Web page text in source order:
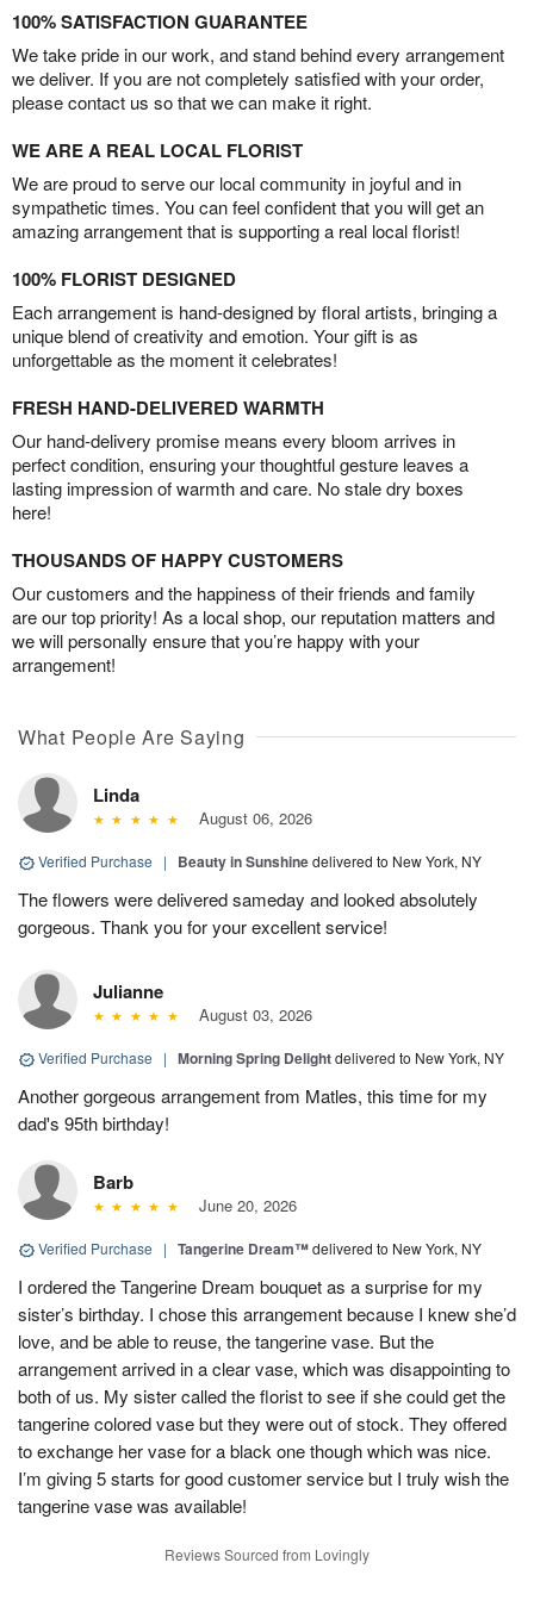
100% SATISFACTION GUARANTEE
We take pride in our work, and stand behind every arrangement
we deliver. If you are not completely satisfied with your order,
please contact us so that we can make it right.
WE ARE A REAL LOCAL FLORIST
We are proud to serve our local community in joyful and in
sympathetic times. You can feel confident that you will get an
amazing arrangement that is supporting a real local florist!
100% FLORIST DESIGNED
Each arrangement is hand-designed by floral artists, bringing a
unique blend of creativity and emotion. Your gift is as
unforgettable as the moment it celebrates!
FRESH HAND-DELIVERED WARMTH
Our hand-delivery promise means every bloom arrives in
perfect condition, ensuring your thoughtful gesture leaves a
lasting impression of warmth and care. No stale dry boxes
here!
THOUSANDS OF HAPPY CUSTOMERS
Our customers and the happiness of their friends and family
are our top priority! As a local shop, our reputation matters and
we will personally ensure that you’re happy with your
arrangement!
What People Are Saying
Linda
August 06, 2026
Verified Purchase | Beauty in Sunshinedelivered to New York, NY
The flowers were delivered sameday and looked absolutely
gorgeous. Thank you for your excellent service!
Julianne
August 03, 2026
Verified Purchase | Morning Spring Delightdelivered to New York, NY
Another gorgeous arrangement from Matles, this time for my
dad's 95th birthday!
Barb
June 20, 2026
Verified Purchase | Tangerine Dream™delivered to New York, NY
I ordered the Tangerine Dream bouquet as a surprise for my
sister’s birthday. I chose this arrangement because I knew she’d
love, and be able to reuse, the tangerine vase. But the
arrangement arrived in a clear vase, which was disappointing to
both of us. My sister called the florist to see if she could get the
tangerine colored vase but they were out of stock. They offered
to exchange her vase for a black one though which was nice.
I’m giving 5 starts for good customer service but I truly wish the
tangerine vase was available!
Reviews Sourced from Lovingly